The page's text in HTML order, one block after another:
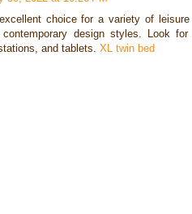
choice for a variety of
contemporary design styles. Look
and tablets. XL twin bed